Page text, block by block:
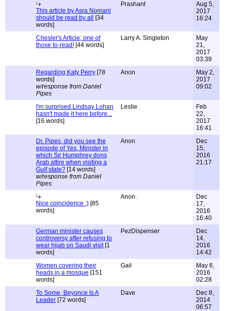
This article by Asra Nomani
should be read by all
[34
words]
Prashant
Aug 5,
2017
16:24
Chesler's Article; one of
those to-read! [44 words]
Larry A. Singleton
May
21,
2017
03:39
Regarding Katy Perry [78
words]
w/response from Daniel
Pipes
Anon
May 2,
2017
09:02
I'm surprised Lindsay Lohan
hasn't made it here before...
[16 words]
Leslie
Feb
22,
2017
16:41
Dr. Pipes, did you see the
episode of Yes, Minister in
which Sir Humphrey dons
Arab attire when visiting a
Gulf state? [14 words]
w/response from Daniel
Pipes
Anon
Dec
15,
2016
21:17
Nice coincidence :) [85
words]
Anon.
Dec
17,
2016
16:40
German minister causes
controversy after refusing to
wear hijab on Saudi visit[1
words]
PezDispenser
Dec
14,
2016
14:42
Women covering their
heads in a mosque [151
words]
Gail
May 6,
2016
02:28
To Some, Beyonce Is A
Leader [72 words]
Dave
Dec 8,
2014
06:57